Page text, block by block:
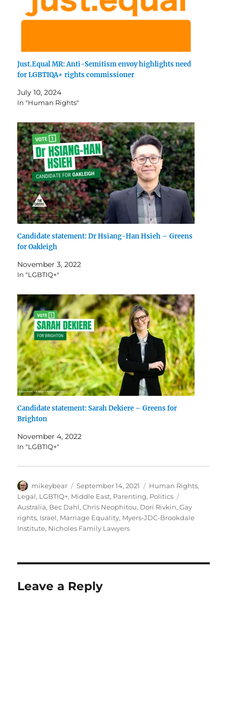
Just.Equal MR: Anti-Semitism envoy highlights need
for LGBTIQA+ rights commissioner
July 10, 2024
In "Human Rights"
Candidate statement: Dr Hsiang-Han Hsieh – Greens
for Oakleigh
November 3, 2022
In "LGBTIQ+"
Candidate statement: Sarah Dekiere – Greens for
Brighton
November 4, 2022
In "LGBTIQ+"
Author
mikeybear
Posted
on
September 14, 2021 Categories
Human Rights,
Legal, LGBTIQ+, Middle East, Parenting, Politics
Australia, Bec Dahl,Chris Neophitou, Dori Rivkin,Gay
rights, Israel, Marriage Equality, Myers-JDC-Brookdale
Institute, Nicholes Family Lawyers
Leave a Reply